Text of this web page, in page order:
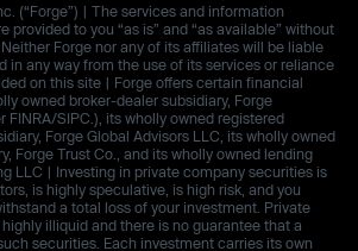
(“Forge”) | The services and information
provided to you “as is” and “as available” without
Forge nor any of its affiliates will be liable
in any way from the use of its services or reliance
on this site | Forge offers certain financial
owned broker-dealer subsidiary, Forge
FINRA/SIPC.), its wholly owned registered
Forge Global Advisors LLC, its wholly owned
Forge Trust Co., and its wholly owned lending
LLC | Investing in private company securities is
is highly speculative, is high risk, and you
a total loss of your investment. Private
illiquid and there is no guarantee that a
securities. Each investment carries its own